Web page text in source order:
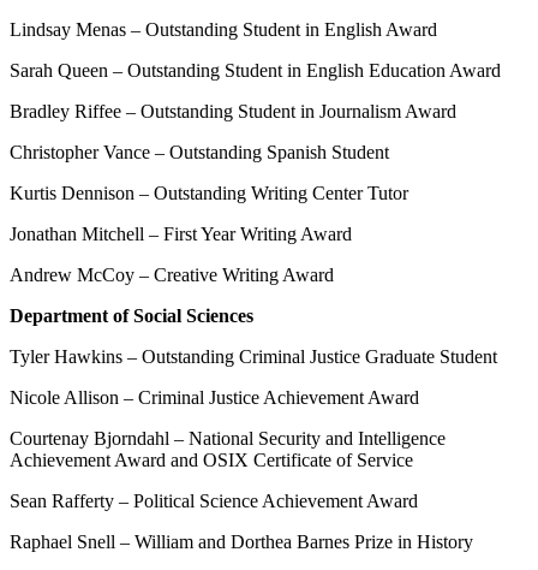
Lindsay Menas – Outstanding Student in English Award
Sarah Queen – Outstanding Student in English Education Award
Bradley Riffee – Outstanding Student in Journalism Award
Christopher Vance – Outstanding Spanish Student
Kurtis Dennison – Outstanding Writing Center Tutor
Jonathan Mitchell – First Year Writing Award
Andrew McCoy – Creative Writing Award
Department of Social Sciences
Tyler Hawkins – Outstanding Criminal Justice Graduate Student
Nicole Allison – Criminal Justice Achievement Award
Courtenay Bjorndahl – National Security and Intelligence
Achievement Award and OSIX Certificate of Service
Sean Rafferty – Political Science Achievement Award
Raphael Snell – William and Dorthea Barnes Prize in History